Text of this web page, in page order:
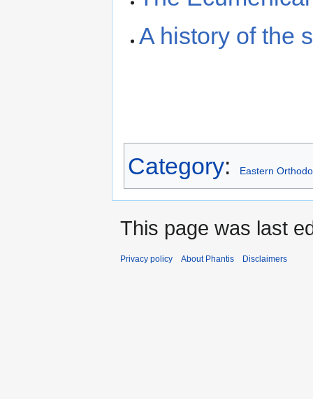
A history of the
Category: Eastern
This page was last
Privacy policy About Phantis Disclaimers